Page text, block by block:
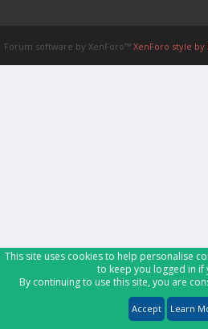
Forum software by XenForo™ XenForo style by
This site uses cookies to help personalise
to keep you logged in if
By continuing to use this site, you are
Accept Learn